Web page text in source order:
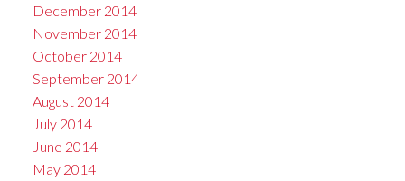
December 2014
November 2014
October 2014
September 2014
August 2014
July 2014
June 2014
May 2014